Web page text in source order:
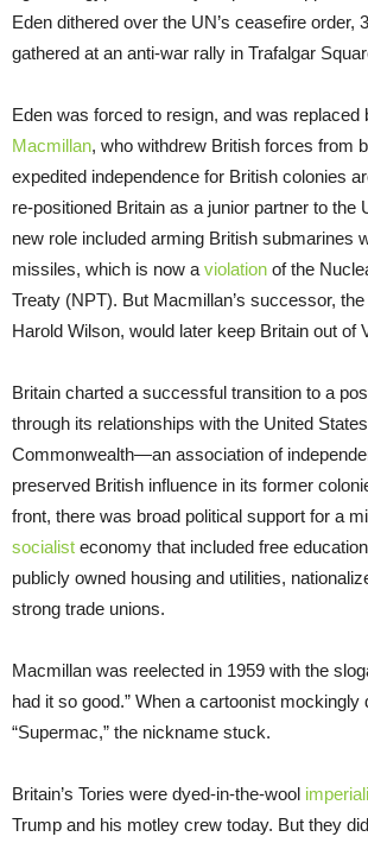
Eden dithered over the UN’s ceasefire order,
gathered at an anti-war rally in Trafalgar
Eden was forced to resign, and was replaced
Macmillan, who withdrew British forces from
expedited independence for British colonies
re-positioned Britain as a junior partner to the
new role included arming British submarines
missiles, which is now a violation of the
Treaty (NPT). But Macmillan’s successor,
Harold Wilson, would later keep Britain out of
Britain charted a successful transition to a
through its relationships with the United
Commonwealth—an association of
preserved British influence in its former
front, there was broad political support for a
socialist economy that included free
publicly owned housing and utilities,
strong trade unions.
Macmillan was reelected in 1959 with the
had it so good.” When a cartoonist mockingly
“Supermac,” the nickname stuck.
Britain’s Tories were dyed-in-the-wool
Trump and his motley crew today. But they